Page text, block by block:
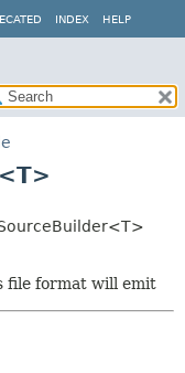
INDEX HELP
file format will emit